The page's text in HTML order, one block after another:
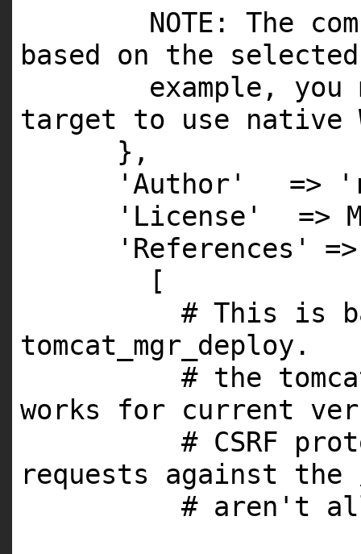
NOTE : The
based on the
example, you
target to use native
},
'Author'
=>
'License'
=>
'References'
=>
[
# This is
tomcat_mgr_deploy.
# the
works for current
# CSRF
requests against the
# aren't